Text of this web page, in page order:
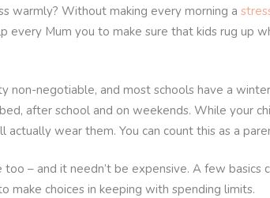
warmly? Without making every morning a
every Mum you to make sure that kids rug up
non-negotiable, and most schools have a
after school and on weekends. While your
wear them. You can count this as a
too – and it needn’t be expensive. A few
make choices in keeping with spending limits.